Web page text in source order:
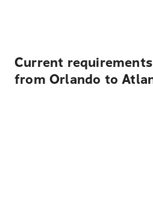
Current
from Orlando to